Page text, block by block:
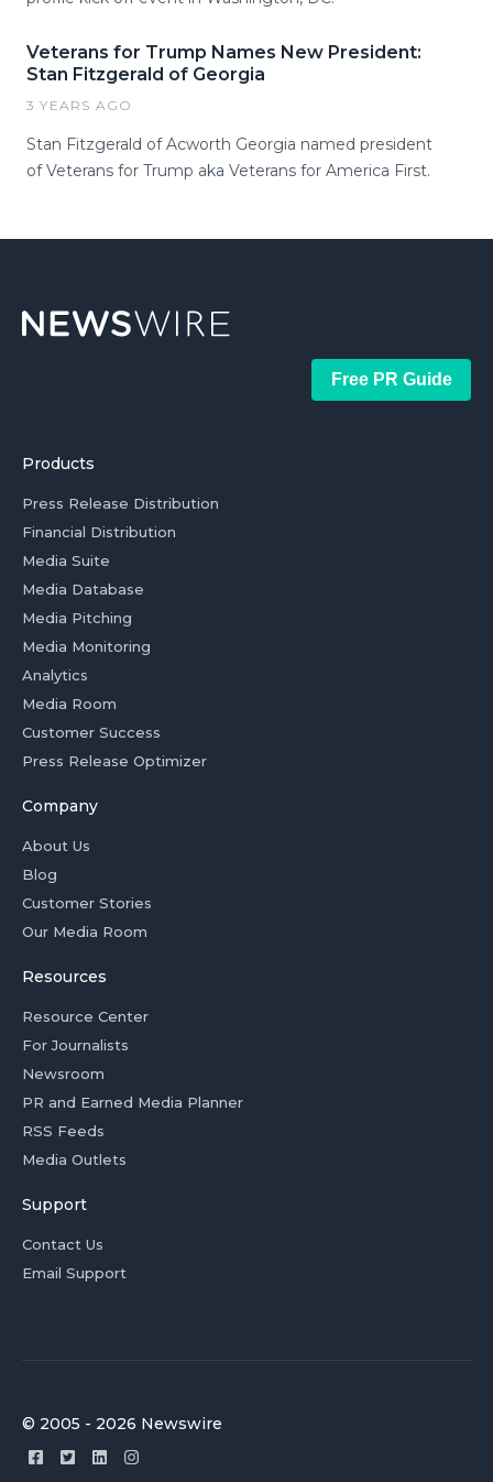
Veterans for Trump Names New President:
Stan Fitzgerald of Georgia
3 YEARS AGO
Stan Fitzgerald of Acworth Georgia named president
of Veterans for Trump aka Veterans for America First.
Free PR Guide
Products
Press Release Distribution
Financial Distribution
Media Suite
Media Database
Media Pitching
Media Monitoring
Analytics
Media Room
Customer Success
Press Release Optimizer
Company
About Us
Blog
Customer Stories
Our Media Room
Resources
Resource Center
For Journalists
Newsroom
PR and Earned Media Planner
RSS Feeds
Media Outlets
Support
Contact Us
Email Support
© 2005 - 2026 Newswire